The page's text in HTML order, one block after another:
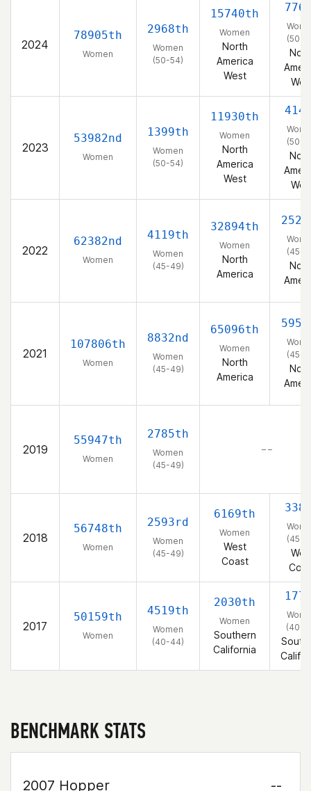
2024
78905th
Women
2968th
Women
(50-54)
15740th
Women
North
America
West
(50-
2023
53982nd
Women
1399th
Women
(50-54)
11930th
Women
North
America
West
(50-
2022
62382nd
Women
4119th
Women
(45-49)
32894th
Women
North
America
(45-
2021
107806th
Women
8832nd
Women
(45-49)
65096th
Women
North
America
(45-
2019
55947th
Women
2785th
Women
(45-49)
– –
2018
56748th
Women
2593rd
Women
(45-49)
6169th
Women
West
Coast
(45-
2017
50159th
Women
4519th
Women
(40-44)
2030th
Women
Southern
California
(40-
BENCHMARK STATS
2007 Hopper
--